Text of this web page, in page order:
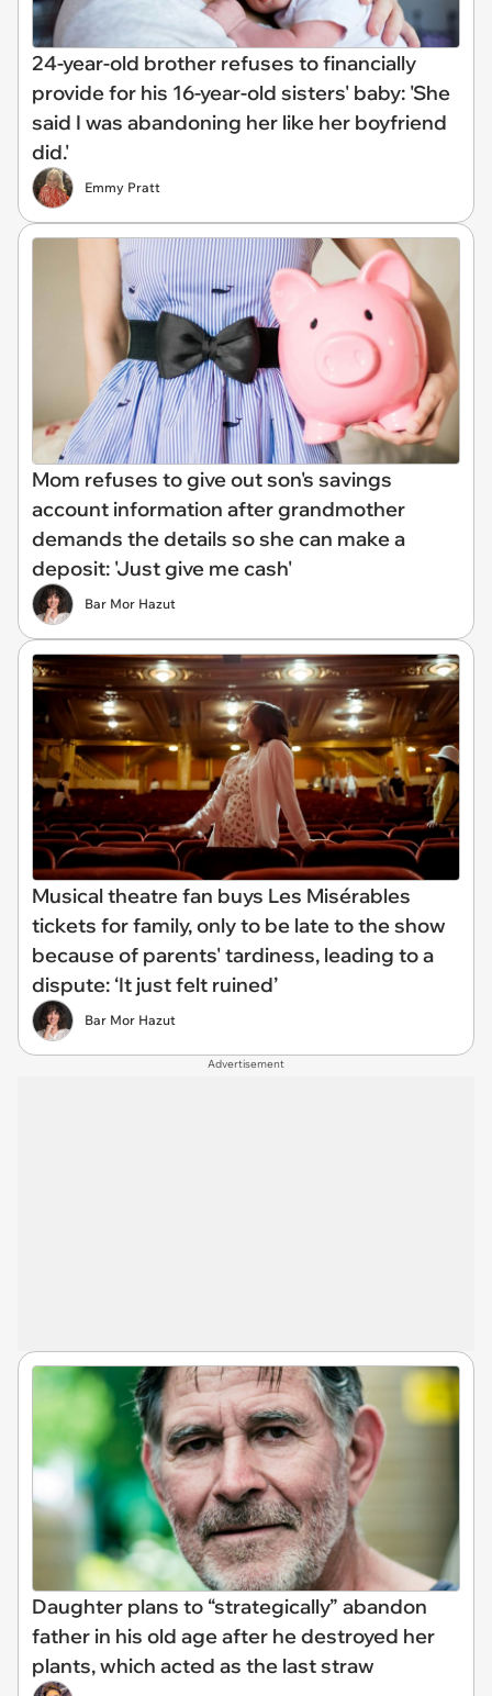
24-year-old brother refuses to financially
provide for his 16-year-old sisters' baby: 'She
said I was abandoning her like her boyfriend
did.'
Emmy Pratt
Mom refuses to give out son's savings
account information after grandmother
demands the details so she can make a
deposit: 'Just give me cash'
Bar Mor Hazut
Musical theatre fan buys Les Misérables
tickets for family, only to be late to the show
because of parents' tardiness, leading to a
dispute: ‘It just felt ruined’
Bar Mor Hazut
Advertisement
Daughter plans to “strategically” abandon
father in his old age after he destroyed her
plants, which acted as the last straw